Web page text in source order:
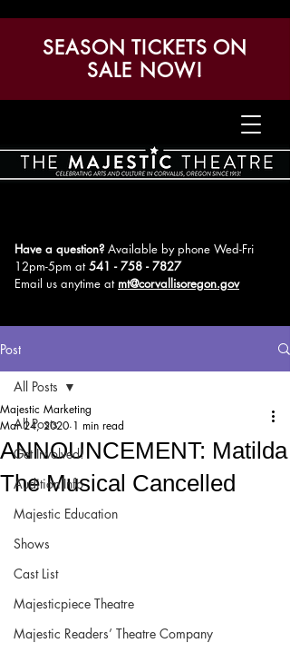
Have a question? Available by phone Wed-Fri
12pm-5pm at541 - 758 - 7827
Email us anytime at mt@corvallisoregon.gov
SEASON TICKETS ON
SALE NOW!
Post
All Posts
Get Involved!
Audition Info
Majestic Education
Shows
Cast List
Majesticpiece Theatre
Majestic Readers’ Theatre Company
All Posts
ANNOUNCEMENT: Matilda
The Musical Cancelled
Majestic Marketing
Mar 24, 2020 1 min read